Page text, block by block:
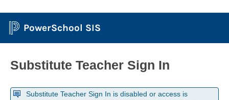
PowerSchool SIS
Substitute Teacher Sign In
Substitute Teacher Sign In is disabled or access is